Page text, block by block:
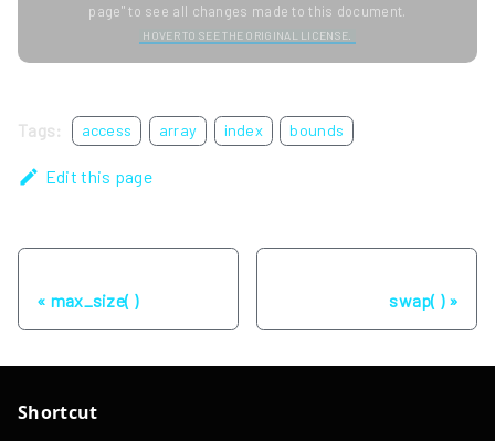
page" to see all changes made to this document.
HOVER TO SEE THE ORIGINAL LICENSE.
Tags: access array index bounds
Edit this page
max_size( ) swap( )
Shortcut